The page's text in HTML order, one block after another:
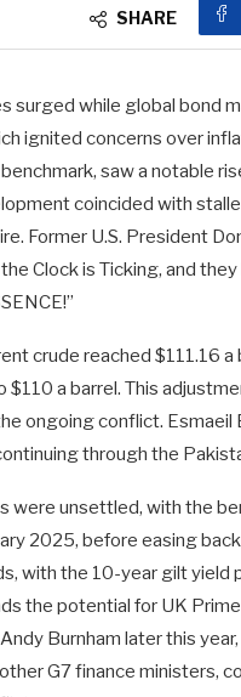
SHARE
surged while global bond
ignited concerns over
saw a notable
coincided with
Former U.S. President
Clock is Ticking, and
crude reached $111.16
a barrel. This
ongoing conflict. Esmaeil
through the
were unsettled, with the
2025, before easing
with the 10-year gilt yield
the potential for UK
Burnham later this
G7 finance ministers,